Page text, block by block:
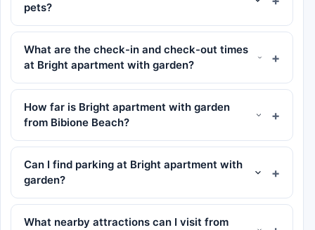
pets?
What are the check-in and check-out times
at Bright apartment with garden?
How far is Bright apartment with garden
from Bibione Beach?
Can I find parking at Bright apartment with
garden?
What nearby attractions can I visit from